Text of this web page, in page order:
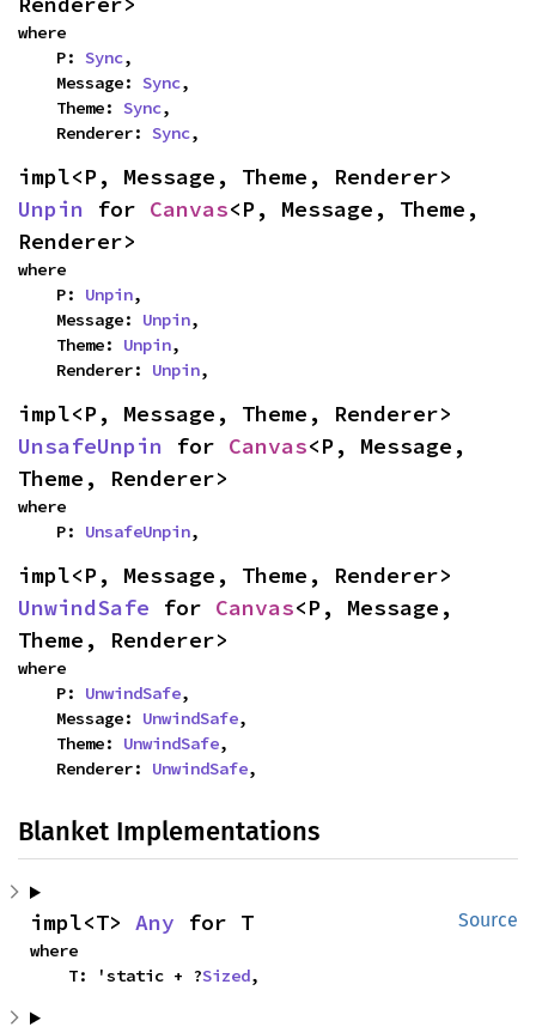
where
    P:
Sync,
    Message:
Sync,
    Theme:
Sync,
    Renderer:
Sync,
Unpin for Canvas<P, Message, Theme,
Renderer>
where
    P:
Unpin,
    Message:
Unpin,
    Theme:
Unpin,
    Renderer:
Unpin,
UnsafeUnpin for Canvas<P, Message,
Theme, Renderer>
where
    P:
UnsafeUnpin,
UnwindSafe for Canvas<P, Message,
Theme, Renderer>
where
    P:
UnwindSafe,
    Message:
UnwindSafe,
    Theme:
UnwindSafe,
    Renderer:
UnwindSafe,
Blanket Implementations
Source
impl<T> Any for T
where
    T: 'static + ?
Sized,